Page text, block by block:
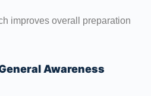
improves overall preparation
Awareness